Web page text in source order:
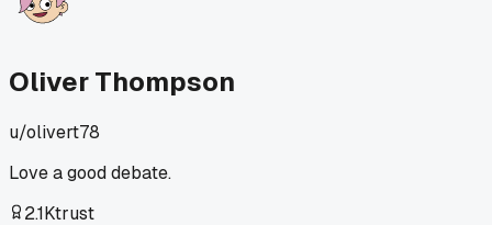
Oliver Thompson
u/olivert78
Love a good debate.
2.1Ktrust